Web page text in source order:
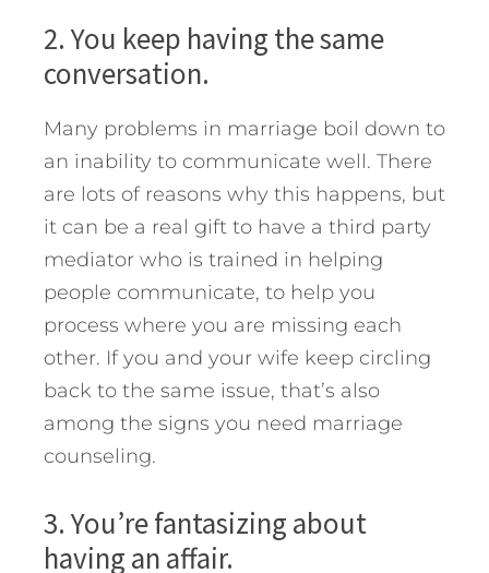
2. You keep having the same
conversation.
Many problems in marriage boil down to
an inability to communicate well. There
are lots of reasons why this happens, but
it can be a real gift to have a third party
mediator who is trained in helping
people communicate, to help you
process where you are missing each
other. If you and your wife keep circling
back to the same issue, that’s also
among the signs you need marriage
counseling.
3. You’re fantasizing about
having an affair.